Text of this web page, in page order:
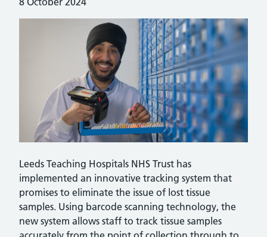
Leeds Teaching Hospitals NHS Trust has
implemented an innovative tracking system that
promises to eliminate the issue of lost tissue
samples. Using barcode scanning technology, the
new system allows staff to track tissue samples